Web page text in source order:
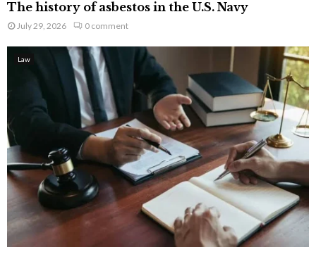
The history of asbestos in the U.S. Navy
July 29, 2026 0 comment
Law